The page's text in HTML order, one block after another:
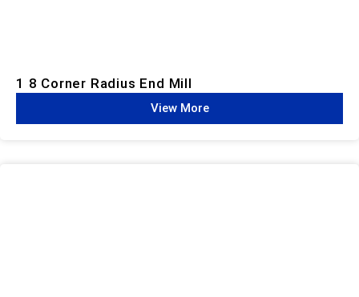
1 8 Corner Radius End Mill
View More